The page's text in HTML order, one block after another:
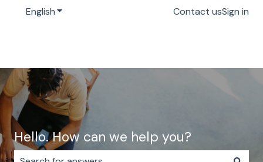
EnglishShow submenu for translationsContact usSign in
Hello. How can we help you?